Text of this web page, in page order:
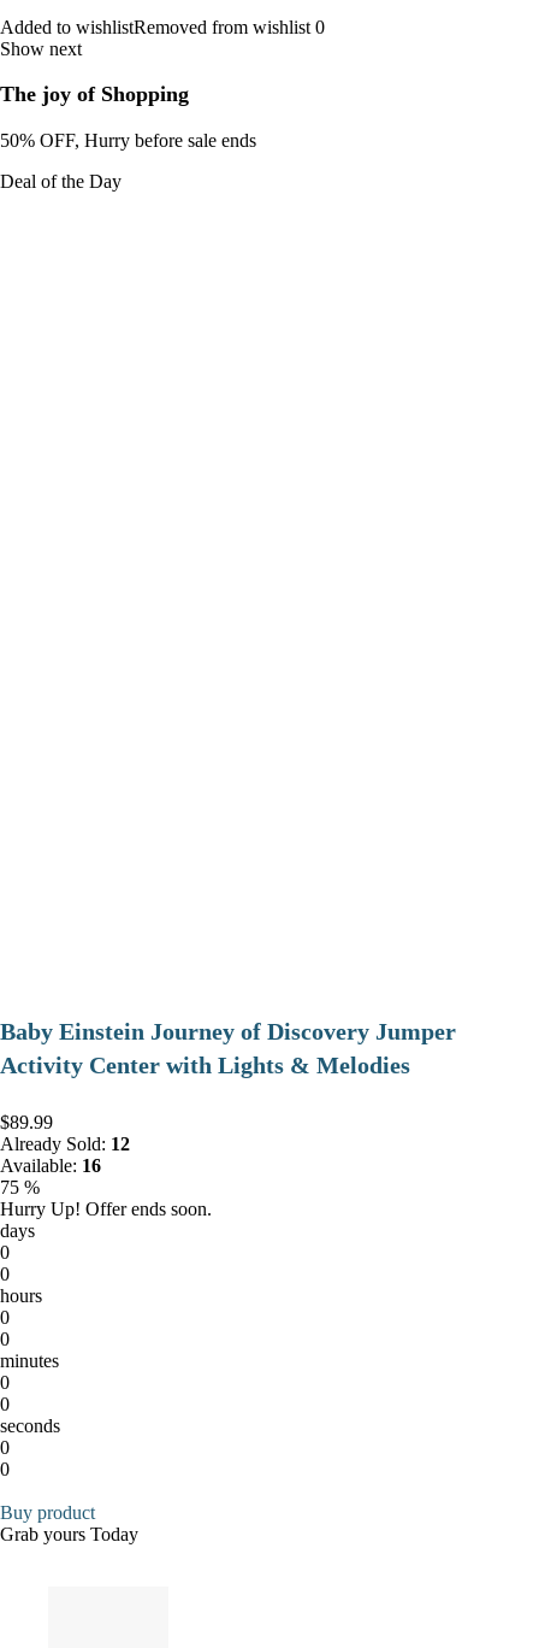
Added to wishlistRemoved from wishlist 0
Show next
The joy of Shopping
50% OFF, Hurry before sale ends
Deal of the Day
Baby Einstein Journey of Discovery Jumper
Activity Center with Lights & Melodies
$89.99
Already Sold: 12
Available: 16
75 %
Hurry Up! Offer ends soon.
days
0
0
hours
0
0
minutes
0
0
seconds
0
0
Buy product
Grab yours Today